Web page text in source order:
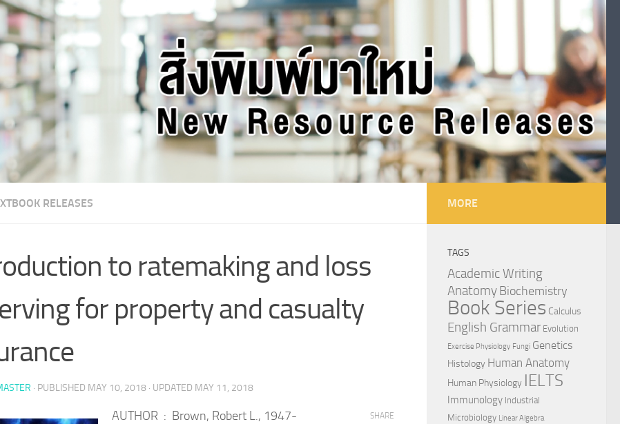
RELEASES
to ratemaking and loss
for property and casualty
· PUBLISHED MAY 10, 2018 · UPDATED MAY 11, 2018
AUTHOR : Brown, Robert L., 1947- SHARE
MORE
TAGS
Academic Writing
AnatomyBiochemistry
Book Series Calculus
English Grammar Evolution
Exercise Physiology Fungi Genetics
Histology Human Anatomy
Human Physiology IELTS
Immunology Industrial
Microbiology Linear Algebra